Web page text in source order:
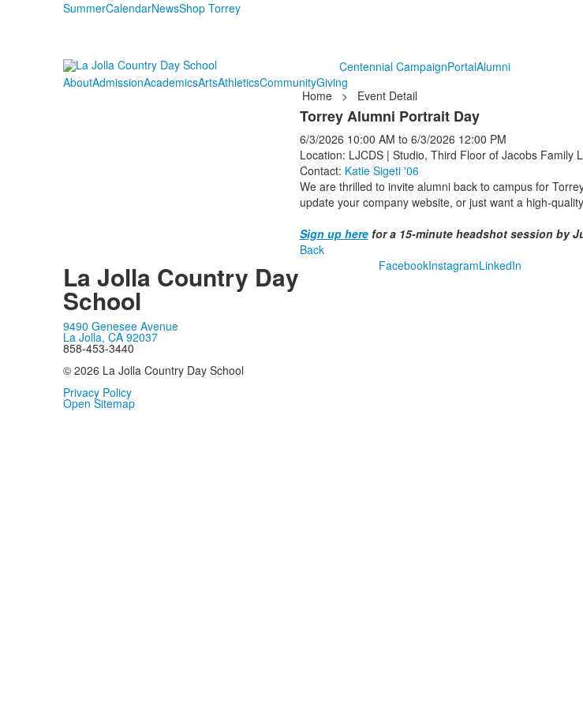
SummerCalendarNewsShop Torrey
Centennial CampaignPortalAlumni
AboutAdmissionAcademicsArtsAthleticsCommunityGiving
Home
> Event Detail
Torrey Alumni Portrait Day
6/3/2026 10:00 AM to 6/3/2026 12:00 PM
Location: LJCDS | Studio, Third Floor of Jacobs Family
Contact: Katie Sigeti '06
We are thrilled to invite alumni back to campus for
update your company website, or just want a high-
Sign up herefor a 15-minute headshot session by
Back
La Jolla Country Day
School
9490 Genesee Avenue
La Jolla, CA 92037
858-453-3440
© 2026 La Jolla Country Day School
Privacy Policy
FacebookInstagramLinkedIn
Open Sitemap